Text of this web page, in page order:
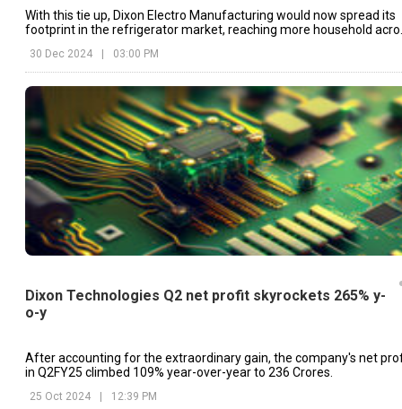
With this tie up, Dixon Electro Manufacturing would now spread its
footprint in the refrigerator market, reaching more household
30 Dec 2024 | 03:00 PM
Dixon Technologies Q2 net profit skyrockets 265% y-
o-y
After accounting for the extraordinary gain, the company's net
in Q2FY25 climbed 109% year-over-year to ₹236 Crores.
25 Oct 2024 12:39 PM